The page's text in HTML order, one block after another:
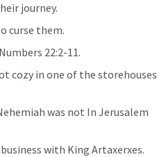
journey.
curse them.
Numbers 22:2-11.
cozy in one of the storehouses
was not In Jerusalem
with King Artaxerxes.